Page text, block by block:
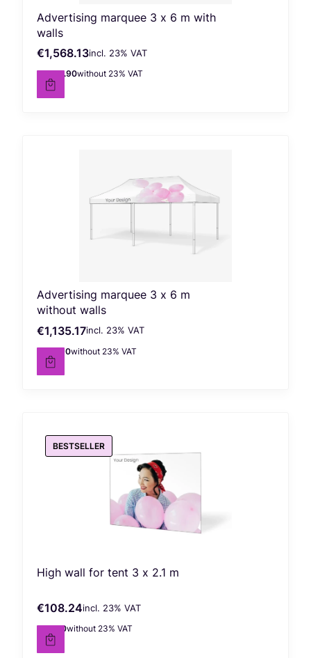
Advertising marquee 3 x 6 m with
walls
Gross price
€1,568.13incl. %s VAT
incl. 23% VAT
Net price
€1,274.90without 23% VAT
Advertising marquee 3 x 6 m
without walls
Gross price
€1,135.17incl. %s VAT
incl. 23% VAT
Net price
€922.90without 23% VAT
BESTSELLER
High wall for tent 3 x 2.1 m
Gross price
€108.24incl. %s VAT
incl. 23% VAT
Net price
€88.00without 23% VAT